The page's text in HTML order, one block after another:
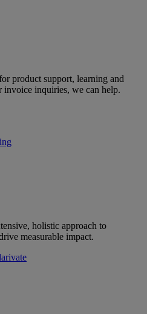
product support, learning and
inquiries, we can help.
holistic approach to
measurable impact.